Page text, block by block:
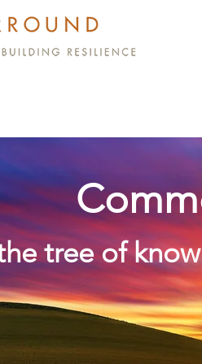
tree of